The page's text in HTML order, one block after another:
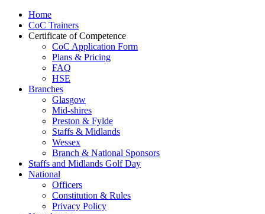
Home
CoC Trainers
Certificate of Competence
CoC Application Form
Plans & Pricing
FAQ
HSE
Branches
Glasgow
Mid-shires
Preston & Fylde
Staffs & Midlands
Wessex
Branch & National Sponsors
Staffs and Midlands Golf Day
National
Officers
Constitution & Rules
Privacy Policy